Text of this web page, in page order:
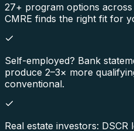
27+ program options
CMRE finds the right fit for
Self-employed? Bank
produce 2–3× more
conventional.
Real estate investors: